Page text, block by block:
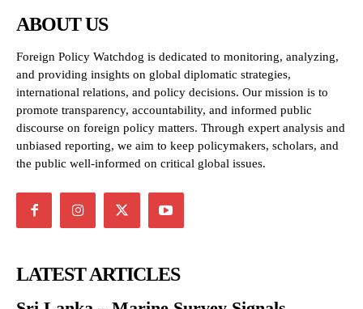
ABOUT US
Foreign Policy Watchdog is dedicated to monitoring, analyzing,
and providing insights on global diplomatic strategies,
international relations, and policy decisions. Our mission is to
promote transparency, accountability, and informed public
discourse on foreign policy matters. Through expert analysis and
unbiased reporting, we aim to keep policymakers, scholars, and
the public well-informed on critical global issues.
LATEST ARTICLES